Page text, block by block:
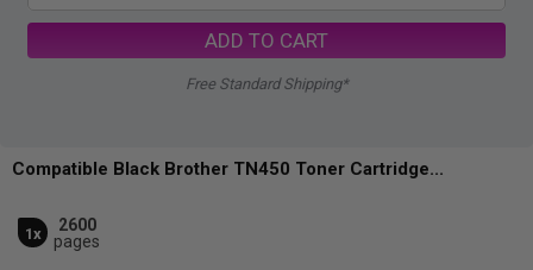
ADD TO CART
Free Standard Shipping*
Compatible Black Brother TN450 Toner Cartridge...
1x
2600
pages